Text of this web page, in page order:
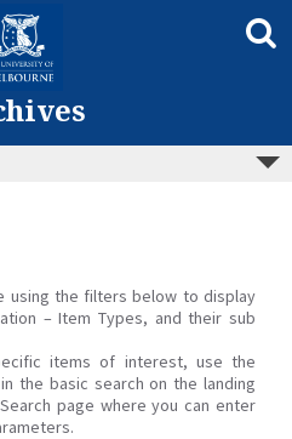
using the filters below to display
– Item Types, and their sub
items of interest, use the
the basic search on the landing
page where you can enter